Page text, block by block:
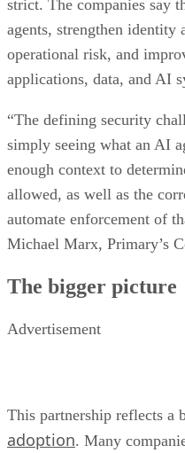
strict. The companies say
agents, strengthen identity
operational risk, and
applications, data, and AI
“The defining security
simply seeing what an AI
enough context to
allowed, as well as the
automate enforcement of
Michael Marx, Primary’s
The bigger picture
Advertisement
This partnership reflects a
adoption. Many